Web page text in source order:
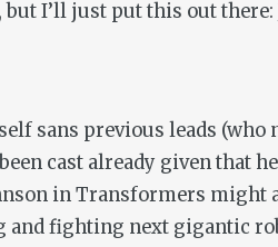
I’ll just put this out
sans previous leads
cast already given that
inTransformers might
and fighting next gigantic